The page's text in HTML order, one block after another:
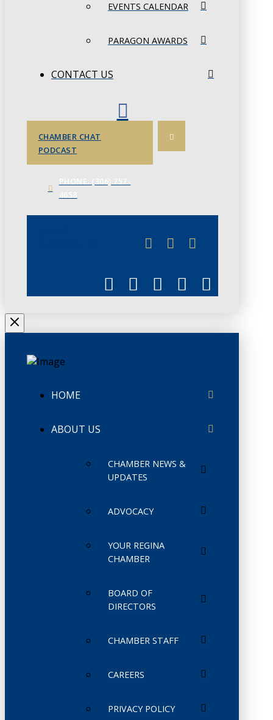
EVENTS CALENDAR
PARAGON AWARDS
CONTACT US
CHAMBER CHAT
PODCAST
HOME
ABOUT US
CHAMBER NEWS &
UPDATES
ADVOCACY
YOUR REGINA
CHAMBER
BOARD OF
DIRECTORS
CHAMBER STAFF
CAREERS
PRIVACY POLICY